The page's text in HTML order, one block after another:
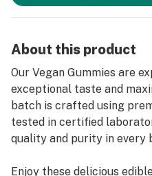
About this product
Our Vegan Gummies are
exceptional taste and
batch is crafted using
tested in certified
quality and purity in every
Enjoy these delicious